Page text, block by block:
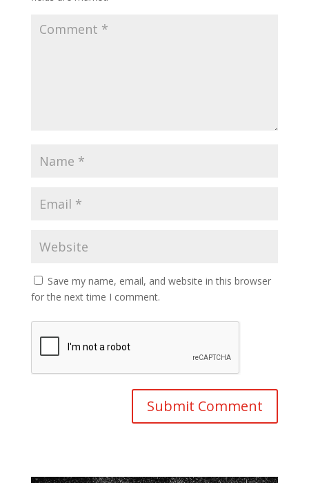
Save my name, email, and website in this browser
for the next time I comment.